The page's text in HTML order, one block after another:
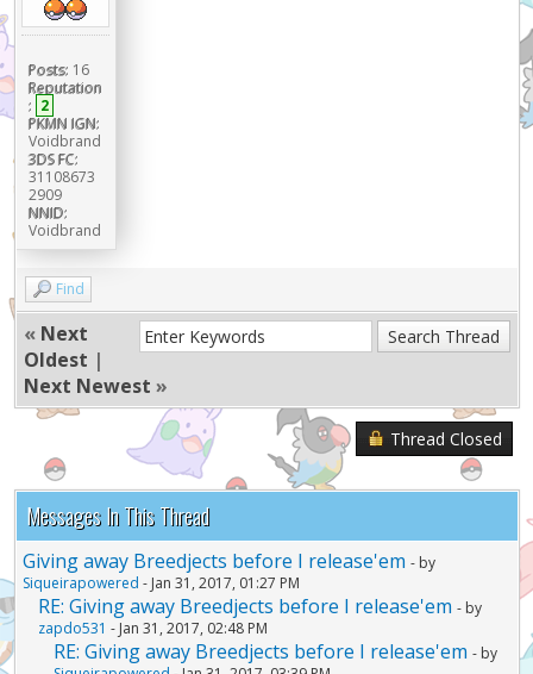
Posts: 16
Reputation
: 2
PKMN IGN:
Voidbrand
3DS FC:
31108673
2909
NNID:
Voidbrand
Find
« Next
Oldest |
Next Newest »
Thread Closed
Messages In This Thread
Giving away Breedjects before I release'em - by
Siqueirapowered - Jan 31, 2017, 01:27 PM
RE: Giving away Breedjects before I release'em - by
zapdo531 - Jan 31, 2017, 02:48 PM
RE: Giving away Breedjects before I release'em - by